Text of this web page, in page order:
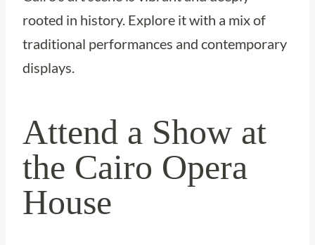
rooted in history. Explore it with a mix of
traditional performances and contemporary
displays.
Attend a Show at
the Cairo Opera
House